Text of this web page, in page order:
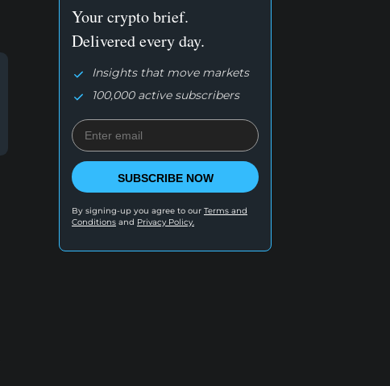
Your crypto brief.
Delivered every day.
Insights that move markets
100,000 active subscribers
SUBSCRIBE NOW
By signing-up you agree to our Terms and
Conditions and Privacy Policy.